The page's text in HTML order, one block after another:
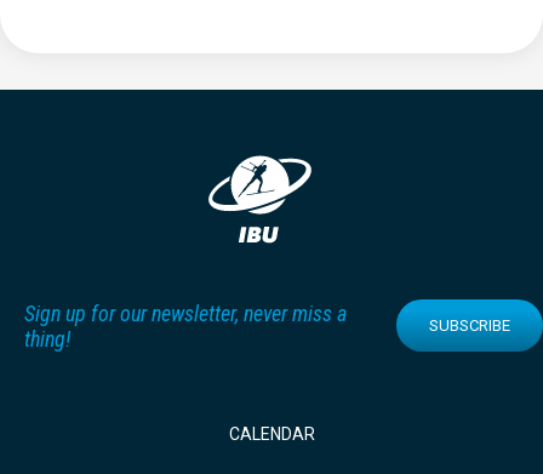
Sign up for our newsletter, never miss a
thing!
SUBSCRIBE
CALENDAR